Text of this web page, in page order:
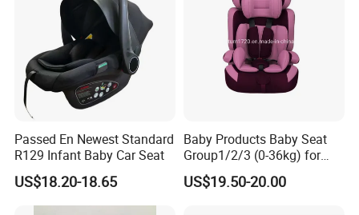
Passed En Newest Standard
R129 Infant Baby Car Seat
US$18.20-18.65
Baby Products Baby Seat
Group1/2/3 (0-36kg) for
Child From 9month to
12year with Ecer44/04
US$19.50-20.00